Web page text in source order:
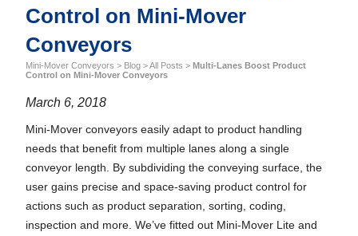
Control on Mini-Mover
Conveyors
Mini-Mover Conveyors > Blog >All Posts > Multi-Lanes Boost Product
Control on Mini-Mover Conveyors
March 6, 2018
Mini-Mover conveyors easily adapt to product handling
needs that benefit from multiple lanes along a single
conveyor length. By subdividing the conveying surface, the
user gains precise and space-saving product control for
actions such as product separation, sorting, coding,
inspection and more. We’ve fitted out Mini-Mover Lite and